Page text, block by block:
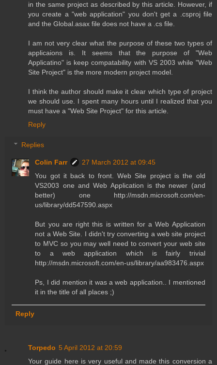
in the same project as described by this article. However, if
you create a "web application" you don't get a .csproj file
and the Global.asax file does not have a .cs file.
I am not very clear what the purpose of these two types of
applicaions is. It seems that the purpose of "Web
Applicatino" is keep compatability with VS 2003 while "Web
Site Project" is the more modern project model.
I think the author should make it clear which type of project
we should use. I spent many hours until I realized that you
must have a "Web Site Project" for this article.
Reply
Replies
Colin Farr
27 March 2012 at 09:45
You got it back to front. Web Site project is the old
VS2003 one and Web Application is the newer (and
better) one http://msdn.microsoft.com/en-
us/library/dd547590.aspx
But you are right this is written for a Web Application
not a Web Site. I didn't try converting a web site project
to MVC so you may well need to convert your web site
to a web application which is fairly trivial
http://msdn.microsoft.com/en-us/library/aa983476.aspx
Ps, I did mention it was a web application.. I mentioned
it in the title of all places ;)
Reply
Torpedo 5 April 2012 at 20:59
Your guide here is very useful and made this conversion a